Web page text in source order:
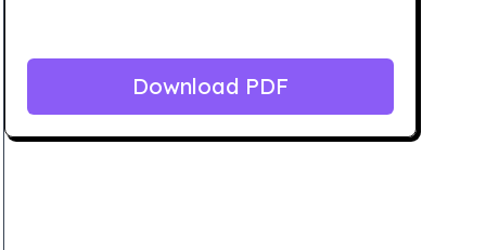
Download PDF